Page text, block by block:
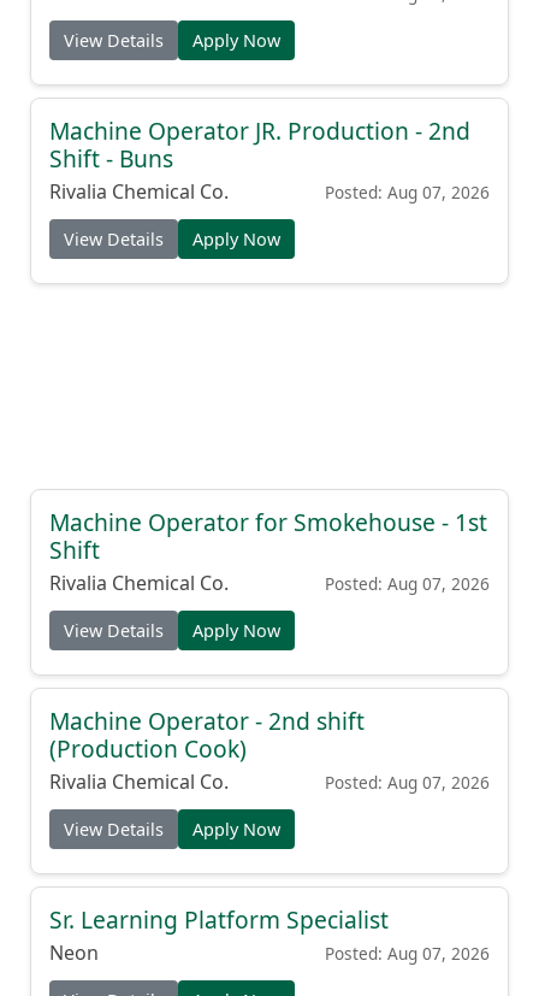
View Details Apply Now
Machine Operator JR. Production - 2nd
Shift - Buns
Rivalia Chemical Co. Posted: Aug 07, 2026
View Details Apply Now
Machine Operator for Smokehouse - 1st
Shift
Rivalia Chemical Co. Posted: Aug 07, 2026
View Details Apply Now
Machine Operator - 2nd shift
(Production Cook)
Rivalia Chemical Co. Posted: Aug 07, 2026
View Details Apply Now
Sr. Learning Platform Specialist
Neon Posted: Aug 07, 2026